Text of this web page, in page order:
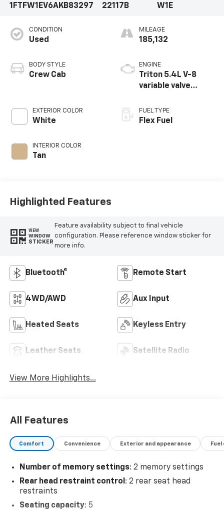
1FTFW1EV6AKB83297
22117B
W1E
CONDITION
Used
BODY STYLE
Crew Cab
EXTERIOR COLOR
White
INTERIOR COLOR
Tan
MILEAGE
185,132
ENGINE
Triton 5.4L V-8
variable valve
with 310HP
FUEL TYPE
Flex Fuel
Highlighted Features
VIEW
WINDOW
STICKER
Feature availability subject to final vehicle
configuration. Please reference window sticker for
more info.
Bluetooth® Remote Start
4WD/AWD Aux Input
Heated Seats Keyless Entry
Leather Seats Satellite Radio
View More Highlights...
All Features
Comfort Convenience Exterior and appearance
Number of memory settings: 2 memory settings
Rear head restraint control : 2 rear seat head
restraints
Seating capacity: 5